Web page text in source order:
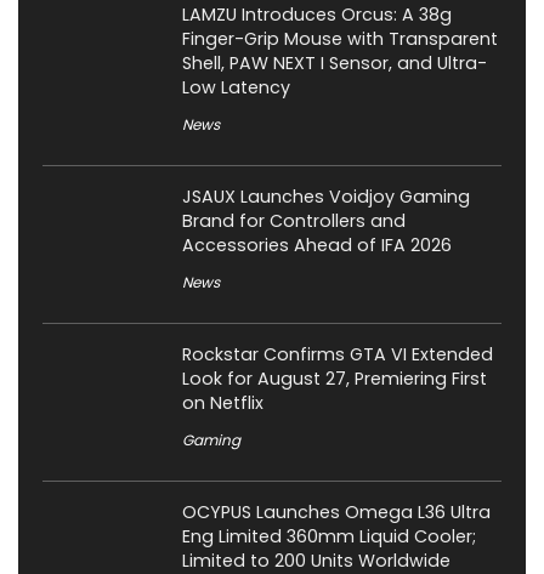
LAMZU Introduces Orcus: A 38g
Finger-Grip Mouse with Transparent
Shell, PAW NEXT I Sensor, and Ultra-
Low Latency
News
JSAUX Launches Voidjoy Gaming
Brand for Controllers and
Accessories Ahead of IFA 2026
News
Rockstar Confirms GTA VI Extended
Look for August 27, Premiering First
on Netflix
Gaming
OCYPUS Launches Omega L36 Ultra
Eng Limited 360mm Liquid Cooler;
Limited to 200 Units Worldwide